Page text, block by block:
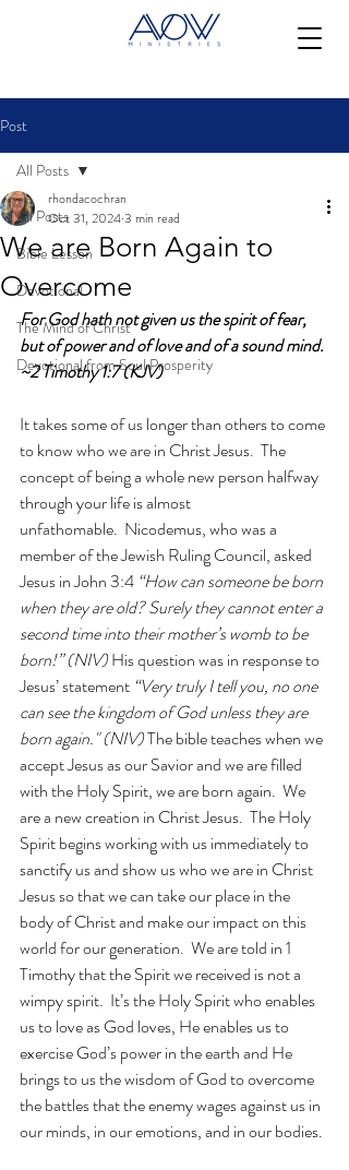
Post
All Posts
Bible Lesson
Devotional
The Mind of Christ
Devotional from Soul Prosperity
All Posts
We are Born Again to
Overcome
rhondacochran
Oct 31, 20243 min read
For God hath not given us the spirit of fear,
but of power and of love and of a sound mind.
~2 Timothy 1:7 (KJV)
It takes some of us longer than others to come
to know who we are in Christ Jesus.  The
concept of being a whole new person halfway
through your life is almost
unfathomable.  Nicodemus, who was a
member of the Jewish Ruling Council, asked
Jesus in John 3:4 “How can someone be born
when they are old? Surely they cannot enter a
second time into their mother’s womb to be
born!” (NIV) His question was in response to
Jesus’ statement “Very truly I tell you, no one
can see the kingdom of God unless they are
born again." (NIV) The bible teaches when we
accept Jesus as our Savior and we are filled
with the Holy Spirit, we are born again.  We
are a new creation in Christ Jesus.  The Holy
Spirit begins working with us immediately to
sanctify us and show us who we are in Christ
Jesus so that we can take our place in the
body of Christ and make our impact on this
world for our generation.  We are told in 1
Timothy that the Spirit we received is not a
wimpy spirit.  It’s the Holy Spirit who enables
us to love as God loves, He enables us to
exercise God’s power in the earth and He
brings to us the wisdom of God to overcome
the battles that the enemy wages against us in
our minds, in our emotions, and in our bodies.